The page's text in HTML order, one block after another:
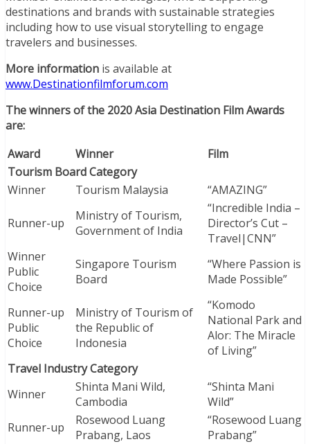
destinations and brands with sustainable strategies
including how to use visual storytelling to engage
travelers and businesses.
More information is available at
www.Destinationfilmforum.com
The winners of the 2020 Asia Destination Film Awards
are:
Award
Winner
Film
Tourism Board Category
Winner
Tourism Malaysia “AMAZING”
Runner-up
Ministry of Tourism,
Government of India
“Incredible India –
Director’s Cut –
Travel|CNN”
Winner
Public
Choice
Singapore Tourism
Board
“Where Passion is
Made Possible”
Runner-up
Public
Choice
Ministry of Tourism of
the Republic of
Indonesia
“Komodo
National Park and
Alor: The Miracle
of Living”
Travel Industry Category
Winner
Shinta Mani Wild,
Cambodia
“Shinta Mani
Wild”
Runner-up
Rosewood Luang
Prabang, Laos
“Rosewood Luang
Prabang”